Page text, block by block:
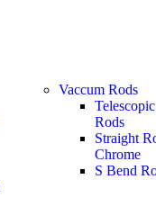
Vaccum Rods
Telescopic
Rods
Straight
Chrome
S Bend